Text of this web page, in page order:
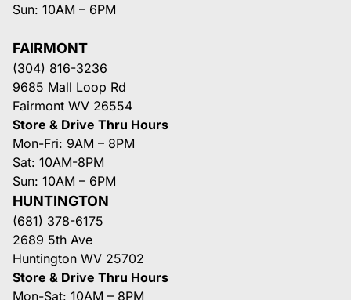
Sun: 10AM – 6PM
FAIRMONT
(304) 816-3236
9685 Mall Loop Rd
Fairmont WV 26554
Store & Drive Thru Hours
Mon-Fri: 9AM – 8PM
Sat: 10AM-8PM
Sun: 10AM – 6PM
HUNTINGTON
(681) 378-6175
2689 5th Ave
Huntington WV 25702
Store & Drive Thru Hours
Mon-Sat: 10AM – 8PM